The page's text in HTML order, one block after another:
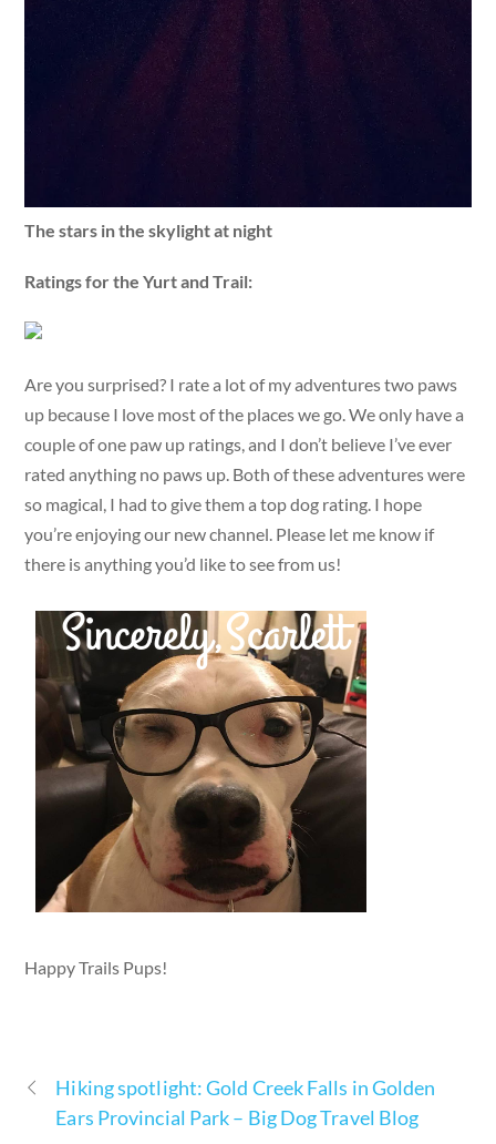
The stars in the skylight at night
Ratings for the Yurt and Trail:
Are you surprised? I rate a lot of my adventures two paws
up because I love most of the places we go. We only have a
couple of one paw up ratings, and I don’t believe I’ve ever
rated anything no paws up. Both of these adventures were
so magical, I had to give them a top dog rating. I hope
you’re enjoying our new channel. Please let me know if
there is anything you’d like to see from us!
Happy Trails Pups!
Hiking spotlight: Gold Creek Falls in Golden
Ears Provincial Park – Big Dog Travel Blog